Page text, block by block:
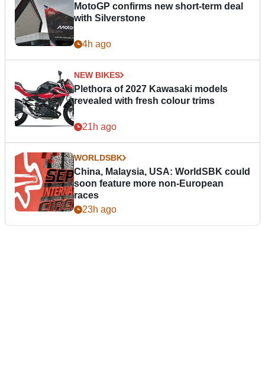
MotoGP confirms new short-term deal
with Silverstone
4h ago
NEW BIKES
Plethora of 2027 Kawasaki models
revealed with fresh colour trims
21h ago
WORLDSBK
China, Malaysia, USA: WorldSBK could
soon feature more non-European
races
23h ago